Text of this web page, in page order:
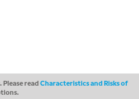
KAYDEN
readCharacteristics and Risks of